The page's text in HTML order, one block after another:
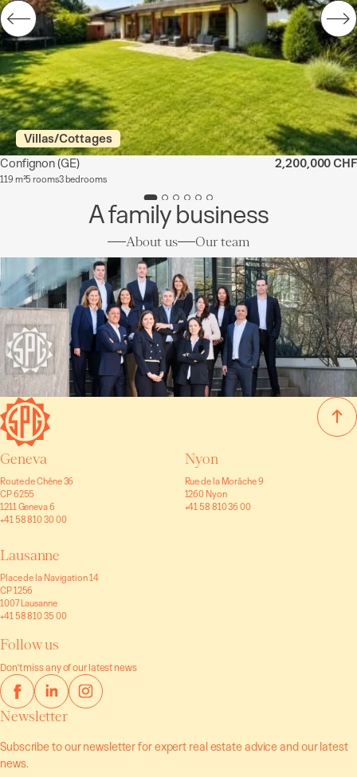
Villas/Cottages
Confignon(GE)
119 m²5 rooms3 bedrooms
2,200,000 CHF
A family business
About us Our team
Geneva
Route de Chêne 36
CP 6255
1211 Geneva 6
+41 58 810 30 00
Nyon
Rue de la Morâche 9
1260 Nyon
+41 58 810 36 00
Lausanne
Place de la Navigation 14
CP 1256
1007 Lausanne
+41 58 810 35 00
Follow us
Don't miss any of our latest news
Newsletter
Subscribe to our newsletter for expert real estate advice and our latest
news.